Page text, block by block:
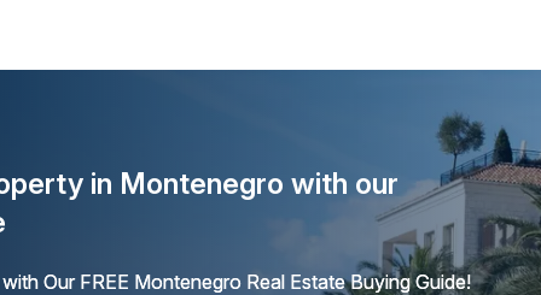
in Montenegro with our
Our FREE Montenegro Real Estate Buying Guide!